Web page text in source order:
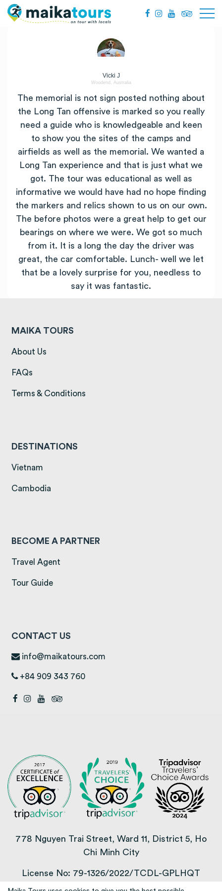
Vicki J
Woodend, Australia
The memorial is not sign posted nothing about
the Long Tan offensive is marked so you really
need a guide who is knowledgeable and keen
to show you the sites of the camps and
airfields as well as the memorial. We wanted a
Long Tan experience and that is just what we
got. The tour was educational as well as
informative we would have had no hope finding
the markers and relics shown to us on our own.
The before photos were a great help to get our
bearings on where we were. We got so much
from it. It is a long the day the driver was
great, the car comfortable. Lunch- well we let
that be a lovely surprise for you, needless to
say it was fantastic.
MAIKA TOURS
About Us
FAQs
Terms & Conditions
DESTINATIONS
Vietnam
Cambodia
BECOME A PARTNER
Travel Agent
Tour Guide
CONTACT US
info@maikatours.com
+84 909 343 760
778 Nguyen Trai Street, Ward 11, District 5, Ho
Chi Minh City
License No: 79-1326/2022/TCDL-GPLHQT